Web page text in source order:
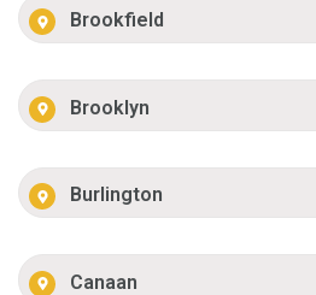
Brookfield
Brooklyn
Burlington
Canaan